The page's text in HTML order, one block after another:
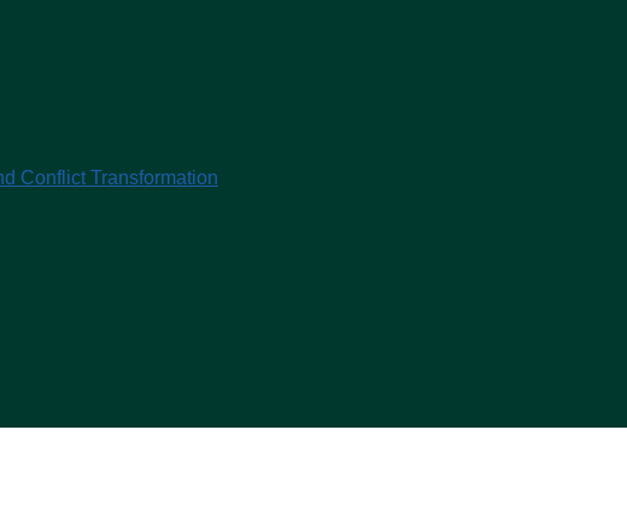
Conflict Transformation